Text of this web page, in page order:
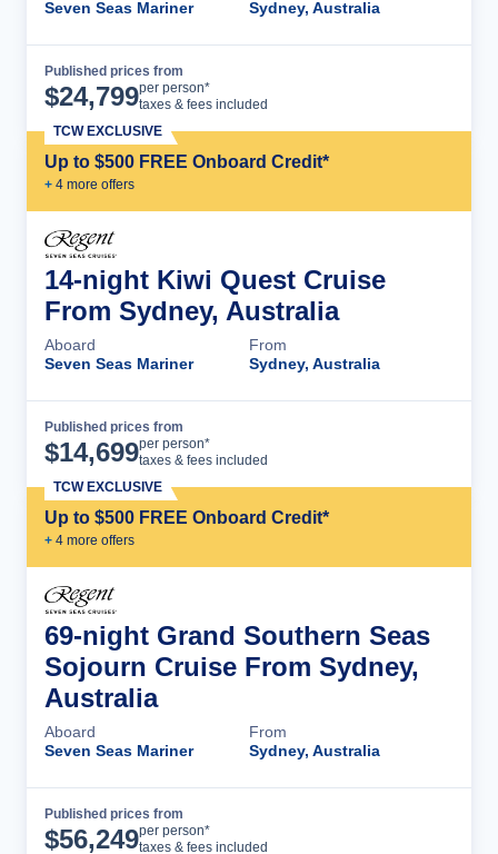
Seven Seas Mariner
Sydney, Australia
Published prices from
$24,799per person*
taxes & fees included
Up to $500 FREE Onboard Credit*
+ 4 more offers
TCW EXCLUSIVE
14-night Kiwi Quest Cruise
From Sydney, Australia
Aboard
Seven Seas Mariner
From
Sydney, Australia
Published prices from
$14,699per person*
taxes & fees included
Up to $500 FREE Onboard Credit*
+ 4 more offers
TCW EXCLUSIVE
69-night Grand Southern Seas
Sojourn Cruise From Sydney,
Australia
Aboard
Seven Seas Mariner
From
Sydney, Australia
Published prices from
$56,249per person*
taxes & fees included